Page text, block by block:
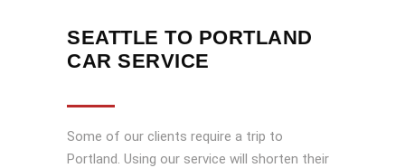
SEATTLE TO PORTLAND
CAR SERVICE
Some of our clients require a trip to
Portland. Using our service will shorten their